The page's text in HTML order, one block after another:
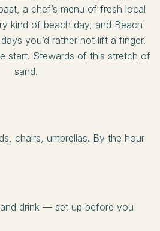
a chef’s menu of fresh local
kind of beach day, and Beach
you’d rather not lift a finger.
start. Stewards of this stretch of
sand.
chairs, umbrellas. By the hour
drink — set up before you